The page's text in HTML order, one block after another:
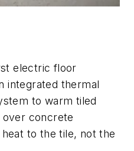
electric floor
integrated thermal
to warm tiled
concrete
to the tile, not the